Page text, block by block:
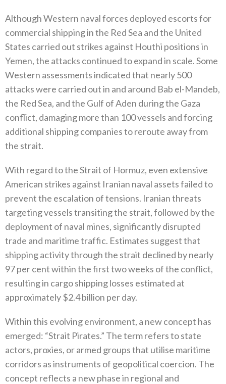
Although Western naval forces deployed escorts for
commercial shipping in the Red Sea and the United
States carried out strikes‭ ‬against Houthi positions in
Yemen‭, ‬the attacks continued to expand in scale‭. ‬Some
Western assessments indicated that nearly 500‭
‬attacks were carried out in and around Bab el-Mandeb‭,
‬the Red Sea‭, ‬and the Gulf of Aden during the Gaza
conflict‭, ‬damaging more‭ ‬than 100‭ ‬vessels and forcing
additional shipping companies to reroute away from
the strait‭.‬
With regard to the Strait of Hormuz‭, ‬even extensive
American strikes against Iranian naval assets failed to
prevent the escalation of tensions‭. ‬Iranian threats
targeting vessels transiting the strait‭, ‬followed by the
deployment of naval mines‭, ‬significantly disrupted
trade and maritime traffic‭. ‬Estimates suggest that
shipping activity through the strait declined by nearly
97‭ ‬per cent within the first two weeks of the conflict‭,
‬resulting in cargo shipping losses estimated at
approximately‭ $‬2.4‭ ‬billion per day‭.‬
Within this evolving environment‭, ‬a new concept has
emerged‭: ‬“Strait Pirates‭.‬”‭ ‬The term refers to state
actors‭, ‬proxies‭, ‬or armed groups that utilise maritime
corridors as instruments of geopolitical coercion‭. ‬The
concept reflects a new phase in regional and